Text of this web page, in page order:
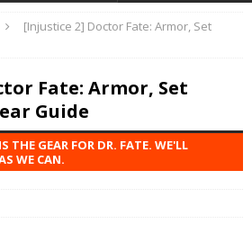
[Injustice 2] Doctor Fate: Armor, Set
Fate: Armor, Set
Guide
THE GEAR FOR DR. FATE. WE'LL
WE CAN.